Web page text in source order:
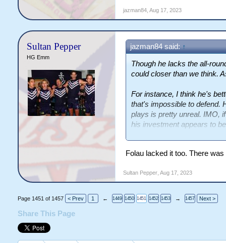
jazman84, Aug 17, 2023
Sultan Pepper
HG Emm
jazman84 said:↑
Though he lacks the all-
could closer than we think.
For instance, I think he's
that's impossible to defend.
plays is pretty unreal. IMO,
his investment appears to
Folau lacked it too. There
Sultan Pepper, Aug 17, 2023
Page 1451 of 1457 < Prev 1 ← 1449 1450 1451 1452 1453 → 1457 Next >
Share This Page